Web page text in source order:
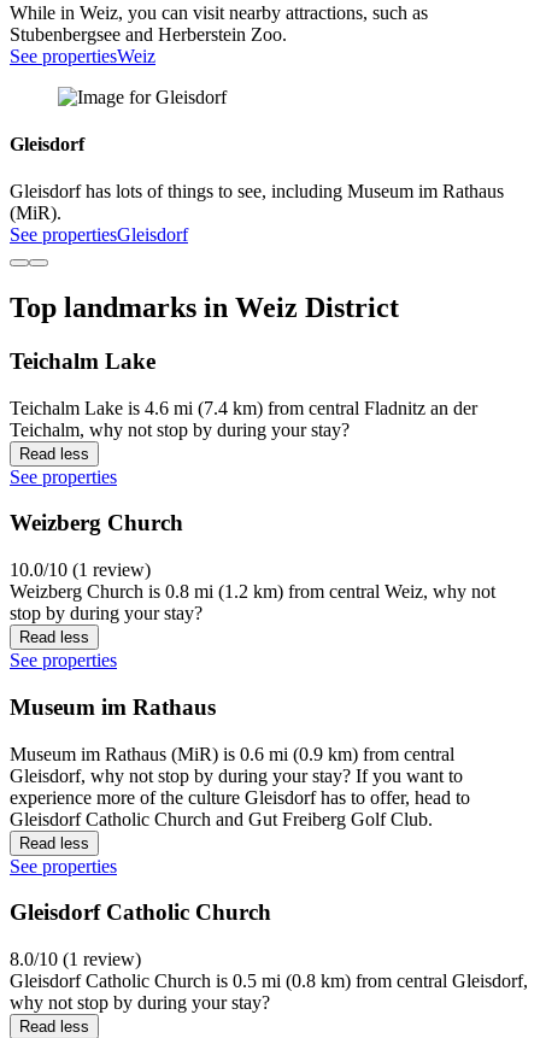
While in Weiz, you can visit nearby attractions, such as
Stubenbergsee and Herberstein Zoo.
See propertiesWeiz
Gleisdorf
Gleisdorf has lots of things to see, including Museum im Rathaus
(MiR).
See propertiesGleisdorf
Top landmarks in Weiz District
Teichalm Lake
Teichalm Lake is 4.6 mi (7.4 km) from central Fladnitz an der
Teichalm, why not stop by during your stay?
Read less
See properties
Weizberg Church
10.0/10 (1 review)
Weizberg Church is 0.8 mi (1.2 km) from central Weiz, why not
stop by during your stay?
Read less
See properties
Museum im Rathaus
Museum im Rathaus (MiR) is 0.6 mi (0.9 km) from central
Gleisdorf, why not stop by during your stay? If you want to
experience more of the culture Gleisdorf has to offer, head to
Gleisdorf Catholic Church and Gut Freiberg Golf Club.
Read less
See properties
Gleisdorf Catholic Church
8.0/10 (1 review)
Gleisdorf Catholic Church is 0.5 mi (0.8 km) from central Gleisdorf,
why not stop by during your stay?
Read less